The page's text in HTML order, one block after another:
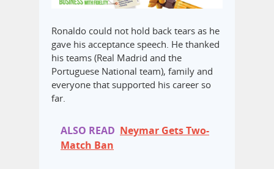
Ronaldo could not hold back tears as he
gave his acceptance speech. He thanked
his teams (Real Madrid and the
Portuguese National team), family and
everyone that supported his career so
far.
ALSO READ Neymar Gets Two-
Match Ban